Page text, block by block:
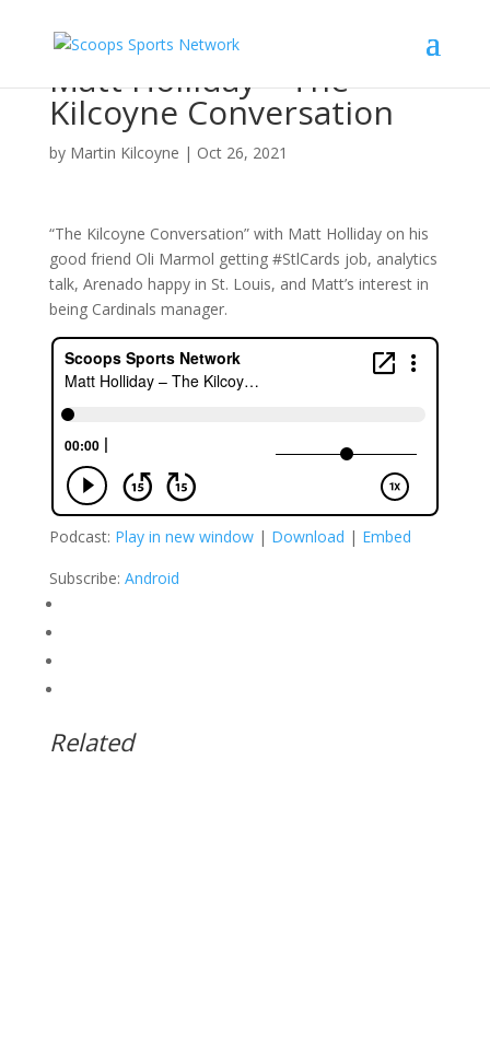
Matt Holliday – The
Kilcoyne Conversation
by Martin Kilcoyne | Oct 26, 2021
“The Kilcoyne Conversation” with Matt Holliday on his
good friend Oli Marmol getting #StlCards job, analytics
talk, Arenado happy in St. Louis, and Matt’s interest in
being Cardinals manager.
Podcast: Play in new window| Download | Embed
Subscribe: Android
Related